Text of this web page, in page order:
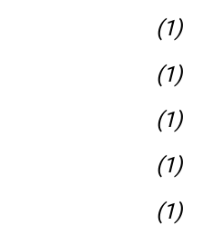
(1)
(1)
(1)
(1)
(1)